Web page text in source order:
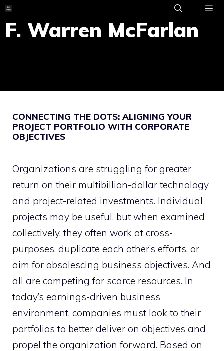
Skip
to
content
F. Warren McFarlan
CONNECTING THE DOTS: ALIGNING YOUR
PROJECT PORTFOLIO WITH CORPORATE
OBJECTIVES
Organizations are struggling for greater
return on their multibillion-dollar technology
and project-related investments. Individual
projects may be useful, but when examined
collectively, they often work at cross-
purposes, duplicate each other’s efforts, or
aim for obsolescing business objectives. And
all are competing for scarce resources. In
today’s earnings-driven business
environment, companies must look to their
portfolios to better deliver on objectives and
propel the organization forward. Based on